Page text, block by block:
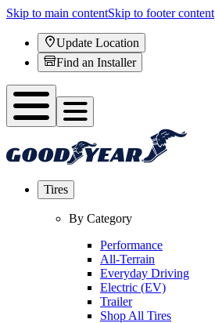
Skip to main contentSkip to footer content
Update Location
Find an Installer
Tires
By Category
Performance
All-Terrain
Everyday Driving
Electric (EV)
Trailer
Shop All Tires